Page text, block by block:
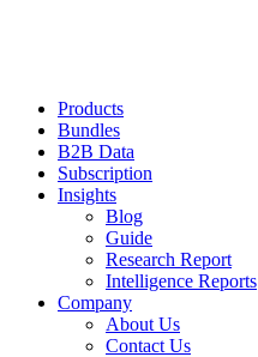
Products
Bundles
B2B Data
Subscription
Insights
Blog
Guide
Research Report
Intelligence Reports
Company
About Us
Contact Us